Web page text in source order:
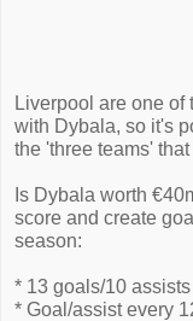
Liverpool are one
with Dybala, so it's
the 'three teams'
Is Dybala worth
score and create
season:
* 13 goals/10
* Goal/assist every